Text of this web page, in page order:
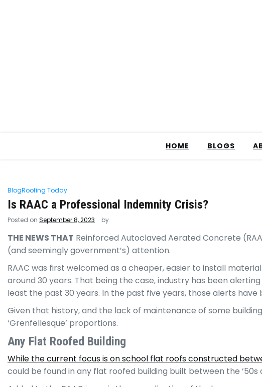
HOME BLOGS
BlogRoofing Today
Is RAAC a Professional Indemnity Crisis?
Posted on September 8, 2023 by
THE NEWS THAT Reinforced Autoclaved Aerated Concrete
(and seemingly government’s) attention.
RAAC was first welcomed as a cheaper, easier to install
around 30 years. That being the case, industry has been
least the past 30 years. In the past five years, those alerts
Given that history, and the lack of maintenance of some
‘Grenfellesque’ proportions.
Any Flat Roofed Building
While the current focus is on school flat roofs constructed
could be found in any flat roofed building built between the ’50s